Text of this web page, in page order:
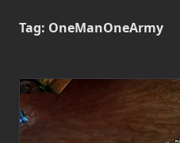
Tag: OneManOneArmy